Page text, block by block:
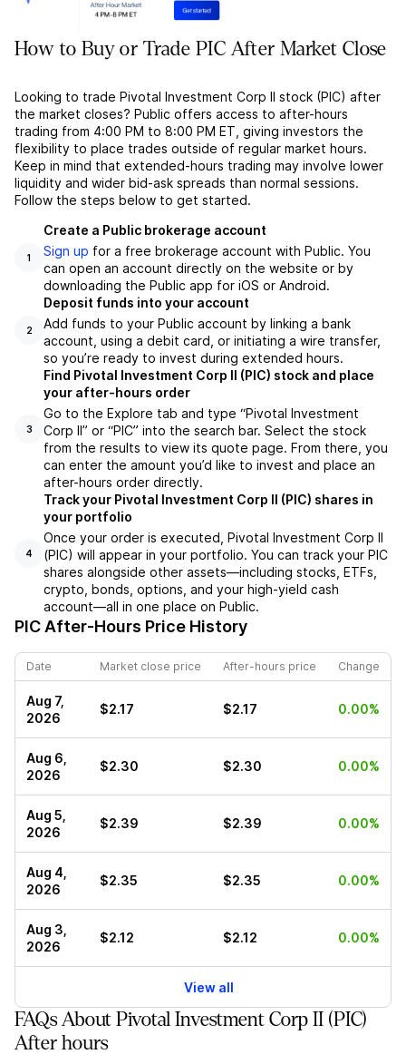
How to Buy or Trade PIC After Market Close
Looking to trade Pivotal Investment Corp II stock (PIC) after
the market closes? Public offers access to after-hours
trading from 4:00 PM to 8:00 PM ET, giving investors the
flexibility to place trades outside of regular market hours.
Keep in mind that extended-hours trading may involve lower
liquidity and wider bid-ask spreads than normal sessions.
Follow the steps below to get started.
1
Create a Public brokerage account
Sign up for a free brokerage account with Public. You
can open an account directly on the website or by
downloading the Public app for iOS or Android.
2
Deposit funds into your account
Add funds to your Public account by linking a bank
account, using a debit card, or initiating a wire transfer,
so you’re ready to invest during extended hours.
3
Find Pivotal Investment Corp II (PIC) stock and place
your after-hours order
Go to the Explore tab and type “Pivotal Investment
Corp II” or “PIC” into the search bar. Select the stock
from the results to view its quote page. From there, you
can enter the amount you’d like to invest and place an
after-hours order directly.
4
Track your Pivotal Investment Corp II (PIC) shares in
your portfolio
Once your order is executed, Pivotal Investment Corp II
(PIC) will appear in your portfolio. You can track your PIC
shares alongside other assets—including stocks, ETFs,
crypto, bonds, options, and your high-yield cash
account—all in one place on Public.
PIC After-Hours Price History
Date Market close price After-hours price Change
Aug 7,
2026
$2.17 $2.17 0.00%
Aug 6,
2026
$2.30 $2.30 0.00%
Aug 5,
2026
$2.39 $2.39 0.00%
Aug 4,
2026
$2.35 $2.35 0.00%
Aug 3,
2026
$2.12 $2.12 0.00%
View all
FAQs About Pivotal Investment Corp II (PIC)
After hours